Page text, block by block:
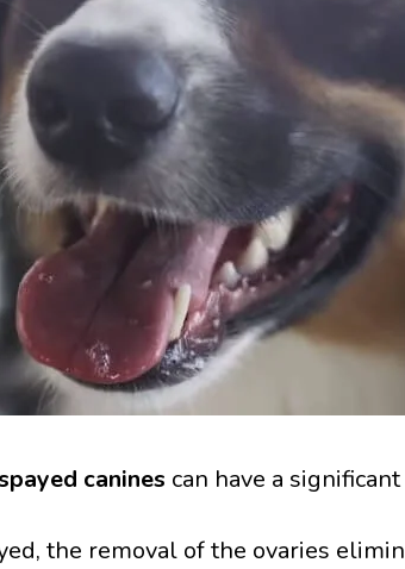
canines can have a
the removal of the ovaries